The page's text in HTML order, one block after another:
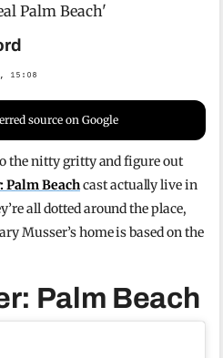
Palm Beach'
15:08
source on Google
the nitty gritty and figure out
Palm Beachcast actually live in
all dotted around the place,
Musser’s home is based on the
Palm Beach